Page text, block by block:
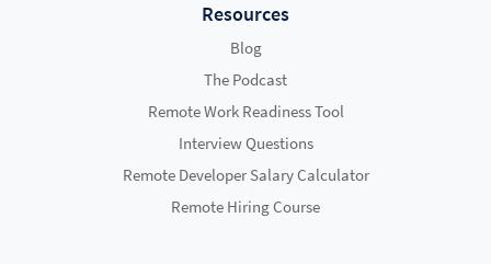
Resources
Blog
The Podcast
Remote Work Readiness Tool
Interview Questions
Remote Developer Salary Calculator
Remote Hiring Course